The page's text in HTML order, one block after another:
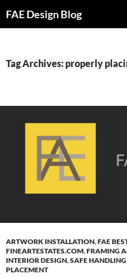
toFAE Design Blog
Tag Archives: properly
ARTWORK INSTALLATION,FAE
FINEARTESTATES.COM,FRAMING
INTERIOR DESIGN,SAFE
PLACEMENT